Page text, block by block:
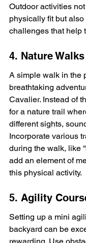
Outdoor activities
physically fit but
challenges that help
4. Nature Walks
A simple walk in the
breathtaking
Cavalier. Instead of
for a nature trail
different sights,
Incorporate various
during the walk, like
add an element of
this physical activity.
5. Agility
Setting up a mini
backyard can be